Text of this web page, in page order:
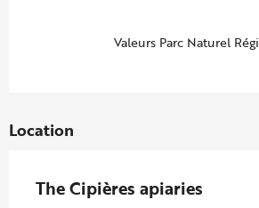
Valeurs Parc Naturel
Location
The Cipières apiaries